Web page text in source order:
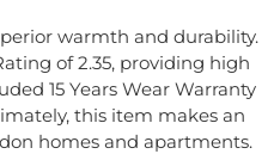
warmth and durability.
of 2.35, providing high
15 Years Wear Warranty
this item makes an
homes and apartments.